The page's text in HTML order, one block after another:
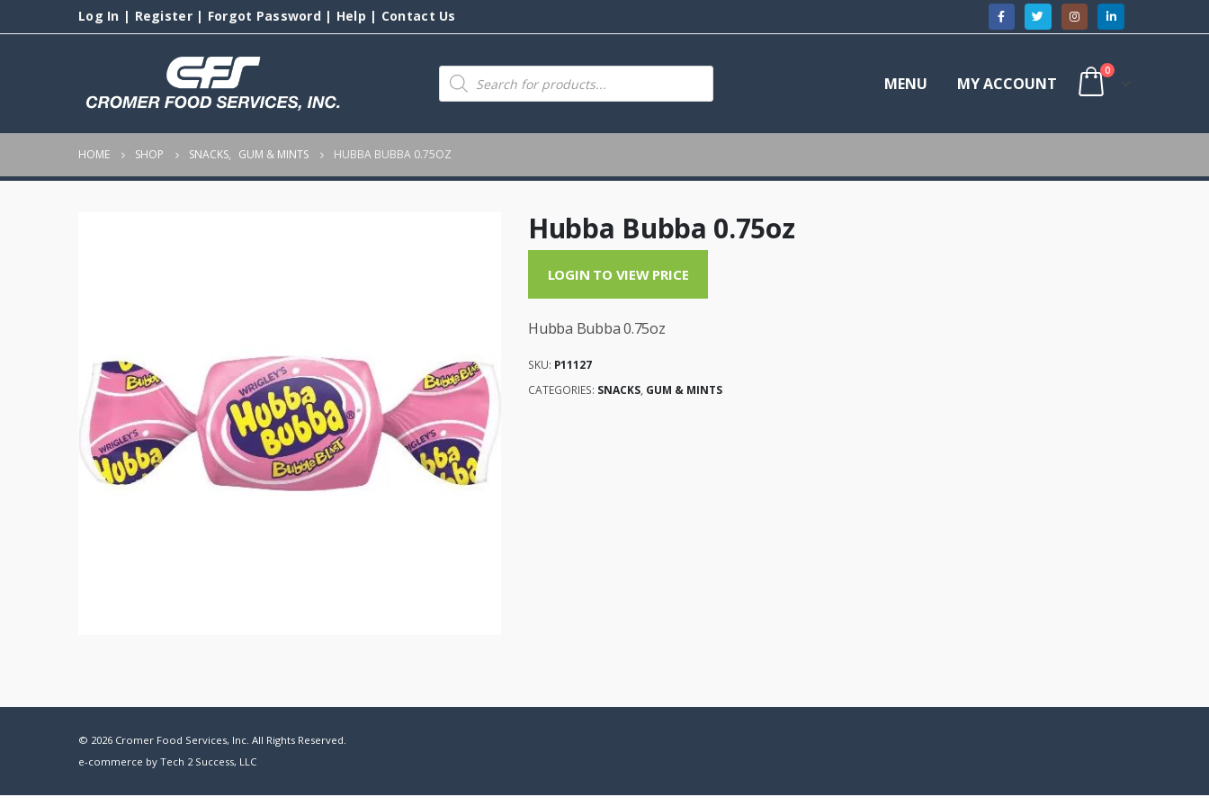
Log In | Register| Forgot Password| Help | Contact Us
Products
search MENU MY ACCOUNT
0
HOME SHOP SNACKS, GUM & MINTS HUBBA BUBBA 0.75OZ
Hubba Bubba 0.75oz
LOGIN TO VIEW PRICE
Hubba Bubba 0.75oz
SKU: P11127
CATEGORIES: SNACKS, GUM & MINTS
© 2026 Cromer Food Services, Inc. All Rights Reserved.
e-commerce by Tech 2 Success, LLC